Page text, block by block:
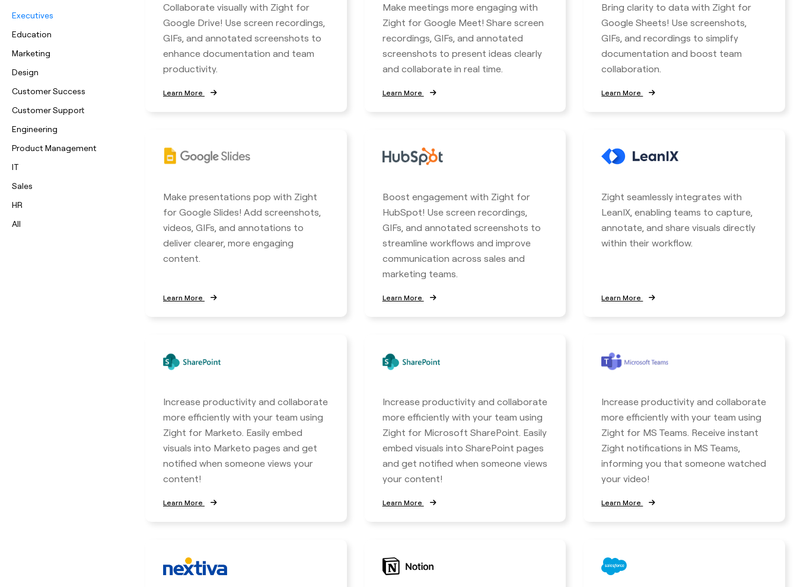
Executives
Education
Marketing
Design
Customer Success
Customer Support
Engineering
Product Management
IT
Sales
HR
All
Collaborate visually with Zight for
Google Drive! Use screen recordings,
GIFs, and annotated screenshots to
enhance documentation and team
productivity.
Learn More
Make meetings more engaging with
Zight for Google Meet! Share screen
recordings, GIFs, and annotated
screenshots to present ideas clearly
and collaborate in real time.
Learn More
Bring clarity to data with Zight for
Google Sheets! Use screenshots,
GIFs, and recordings to simplify
documentation and boost team
collaboration.
Learn More
Make presentations pop with Zight
for Google Slides! Add screenshots,
videos, GIFs, and annotations to
deliver clearer, more engaging
content.
Learn More
Boost engagement with Zight for
HubSpot! Use screen recordings,
GIFs, and annotated screenshots to
streamline workflows and improve
communication across sales and
marketing teams.
Learn More
Zight seamlessly integrates with
LeanIX, enabling teams to capture,
annotate, and share visuals directly
within their workflow.
Learn More
Increase productivity and collaborate
more efficiently with your team using
Zight for Marketo. Easily embed
visuals into Marketo pages and get
notified when someone views your
content!
Learn More
Increase productivity and collaborate
more efficiently with your team using
Zight for Microsoft SharePoint. Easily
embed visuals into SharePoint pages
and get notified when someone views
your content!
Learn More
Increase productivity and collaborate
more efficiently with your team using
Zight for MS Teams. Receive instant
Zight notifications in MS Teams,
informing you that someone watched
your video!
Learn More